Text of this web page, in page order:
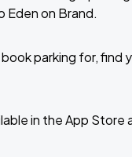
Eden on Brand.
parking for, find
in the App Store